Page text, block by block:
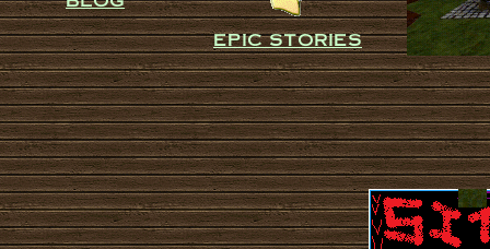
epic stories